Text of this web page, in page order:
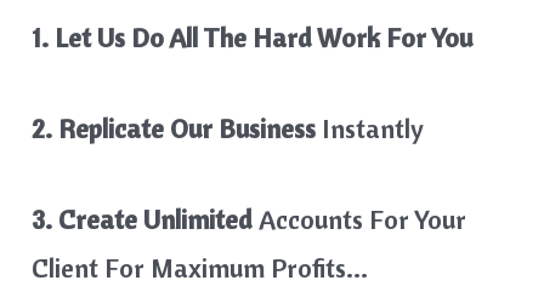
1. Let Us Do All The Hard Work For You
2. Replicate Our Business Instantly
3. Create UnlimitedAccounts For Your
Client For Maximum Profits…